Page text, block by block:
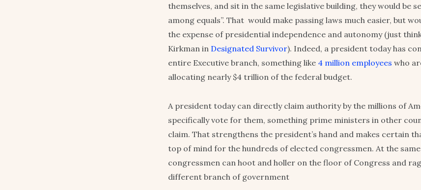
themselves, and sit in the same legislative building, they would be
among equals”. That would make passing laws much easier, but
the expense of presidential independence and autonomy (just
Kirkman in Designated Survivor). Indeed, a president today has
entire Executive branch, something like 4 million employees who
allocating nearly $4 trillion of the federal budget.
A president today can directly claim authority by the millions of
specifically vote for them, something prime ministers in other
claim. That strengthens the president’s hand and makes certain
top of mind for the hundreds of elected congressmen. At the
congressmen can hoot and holler on the floor of Congress and
different branch of government